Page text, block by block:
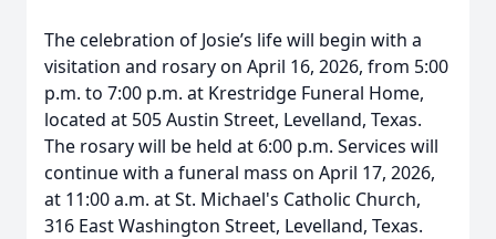
The celebration of Josie’s life will begin with a
visitation and rosary on April 16, 2026, from 5:00
p.m. to 7:00 p.m. at Krestridge Funeral Home,
located at 505 Austin Street, Levelland, Texas.
The rosary will be held at 6:00 p.m. Services will
continue with a funeral mass on April 17, 2026,
at 11:00 a.m. at St. Michael's Catholic Church,
316 East Washington Street, Levelland, Texas.